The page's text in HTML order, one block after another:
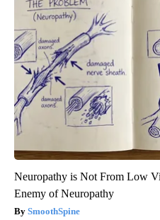
Neuropathy is Not From Low
Enemy of Neuropathy
SmoothSpine